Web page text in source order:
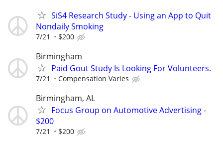
SiS4 Research Study - Using an App to Quit
Nondaily Smoking
7/21 $200
Birmingham
Paid Gout Study Is Looking For Volunteers.
7/21 Compensation Varies
Birmingham, AL
Focus Group on Automotive Advertising -
$200
7/21 $200